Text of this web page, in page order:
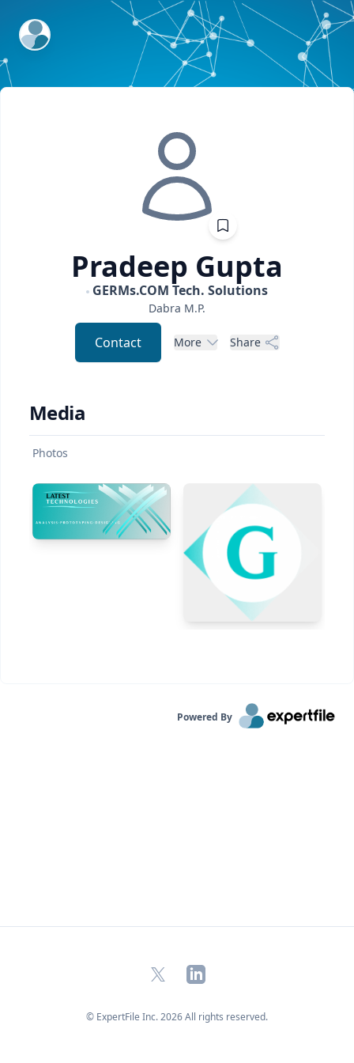
ExpertFile Inc.
Pradeep Gupta
GERMs.COM Tech. Solutions
Dabra M.P.
Contact More Share
Media
Photos
Powered By
X LinkedIn
© ExpertFile Inc.2026All rights reserved.